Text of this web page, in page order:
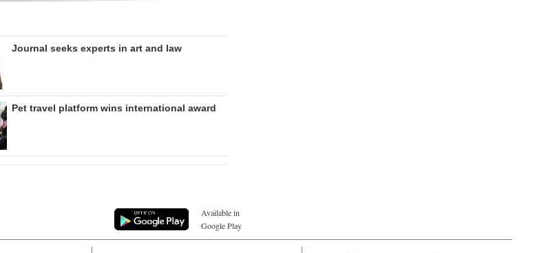
Journal seeks experts in art and law
Pet travel platform wins international award
Available in
Google Play